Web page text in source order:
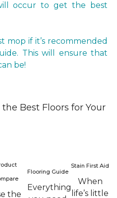
occur to get the best
mop if it’s recommended
This will ensure that
be!
Best Floors for Your
the
Flooring Guide
Everything
Stain First Aid
When
life’s little